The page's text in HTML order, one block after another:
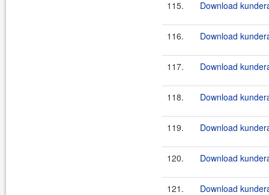
115. Download
116. Download
117. Download
118. Download
119. Download
120. Download
121. Download